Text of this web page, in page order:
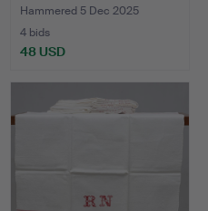
Hammered 5 Dec 2025
4 bids
48 USD